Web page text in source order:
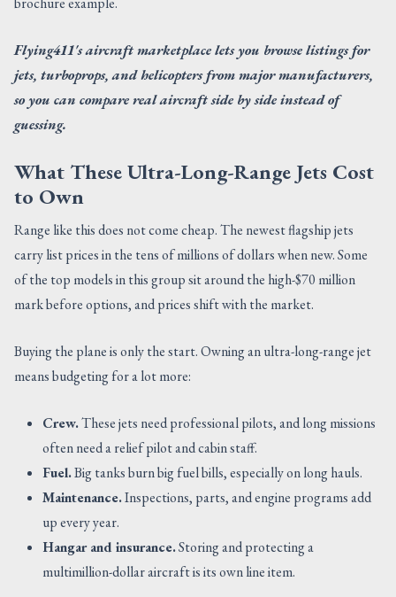
Flying411's aircraft marketplace lets you browse listings for
jets, turboprops, and helicopters from major manufacturers,
so you can compare real aircraft side by side instead of
guessing.
What These Ultra-Long-Range Jets Cost
to Own
Range like this does not come cheap. The newest flagship jets
carry list prices in the tens of millions of dollars when new. Some
of the top models in this group sit around the high-$70 million
mark before options, and prices shift with the market.
Buying the plane is only the start. Owning an ultra-long-range jet
means budgeting for a lot more:
Crew.These jets need professional pilots, and long missions
often need a relief pilot and cabin staff.
Fuel.Big tanks burn big fuel bills, especially on long hauls.
Maintenance.Inspections, parts, and engine programs add
up every year.
Hangar and insurance.Storing and protecting a
multimillion-dollar aircraft is its own line item.